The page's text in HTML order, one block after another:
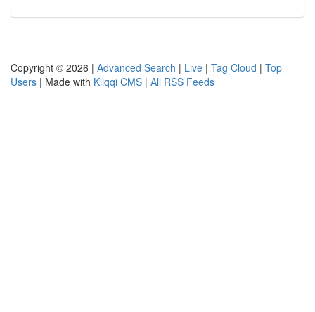
Copyright © 2026 | Advanced Search | Live | Tag Cloud | Top
Users | Made with Kliqqi CMS | All RSS Feeds